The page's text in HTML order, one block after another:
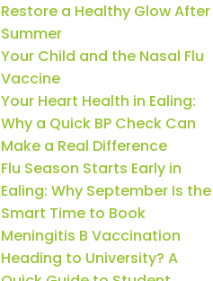
Restore a Healthy Glow After
Summer
Your Child and the Nasal Flu
Vaccine
Your Heart Health in Ealing:
Why a Quick BP Check Can
Make a Real Difference
Flu Season Starts Early in
Ealing: Why September Is the
Smart Time to Book
Meningitis B Vaccination
Heading to University? A